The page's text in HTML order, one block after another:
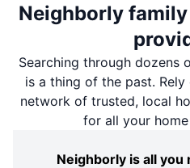
Neighborly
Searching through dozens
is a thing of the past. Rely
network of trusted, local
for all your
Neighborly is all